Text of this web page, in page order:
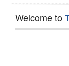
Welcome to